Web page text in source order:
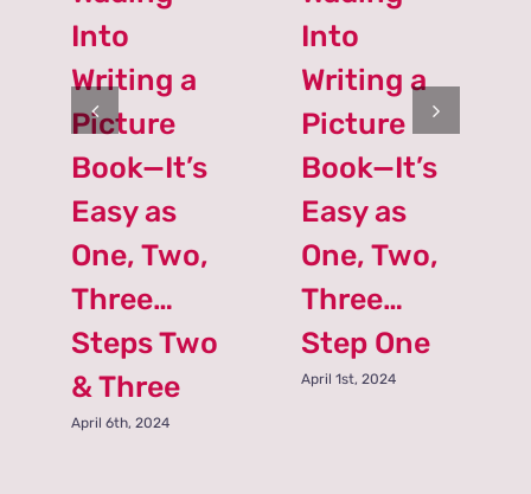
Into
Writing a
Picture
Book—It’s
Easy as
One, Two,
Three…
Steps Two
& Three
April 6th, 2024
Into
Writing a
Picture
Book—It’s
Easy as
One, Two,
Three…
Step One
April 1st, 2024